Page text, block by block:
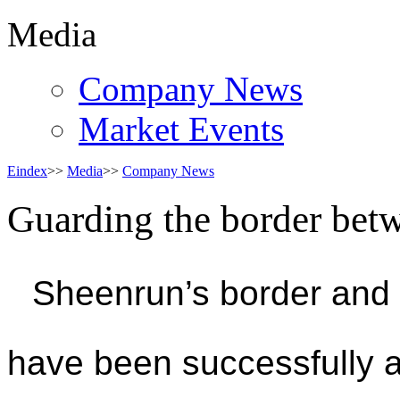
Media
Company News
Market Events
Eindex>> Media>> Company News
Guarding the border
Sheenrun’s border
have been successfully